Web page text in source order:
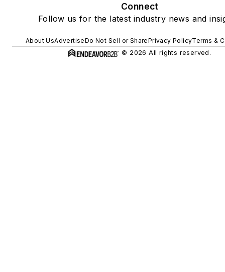
Connect
Follow us for the latest industry news and
About UsAdvertiseDo Not Sell or SharePrivacy PolicyTerms &
© 2026 All rights reserved.